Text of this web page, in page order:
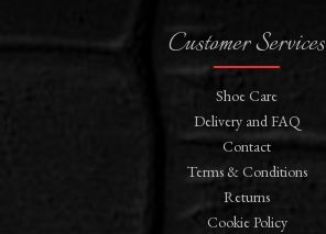
Customer Services
Shoe Care
Delivery and FAQ
Contact
Terms & Conditions
Returns
Cookie Policy